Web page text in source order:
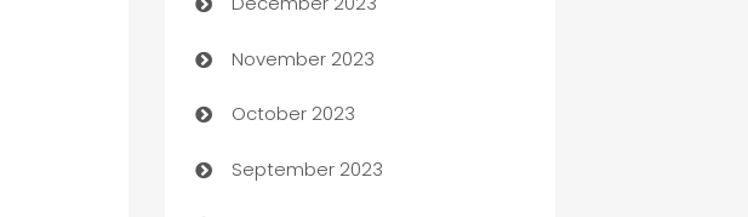
Cemetery Services
Chef
Chemical Exporter
Child Care Agency
November 2023
October 2023
September 2023